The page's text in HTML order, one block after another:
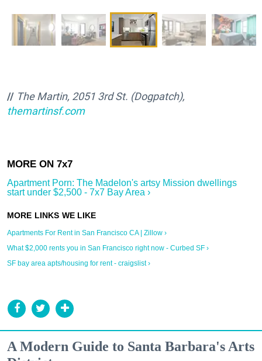
// The Martin, 2051 3rd St. (Dogpatch),
themartinsf.com
Apartment Porn: The Madelon's artsy Mission dwellings
start under $2,500 - 7x7 Bay Area ›
Apartments For Rent in San Francisco CA | Zillow ›
What $2,000 rents you in San Francisco right now - Curbed SF ›
SF bay area apts/housing for rent - craigslist ›
A Modern Guide to Santa Barbara's Arts